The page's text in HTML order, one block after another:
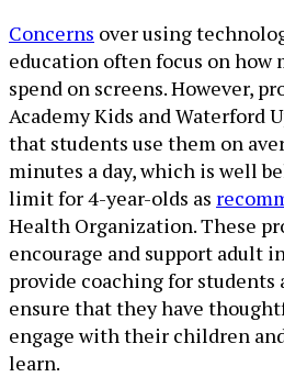
Concerns over using
education often focus on
spend on screens. However,
Academy Kids and Waterford
that students use them on
minutes a day, which is well
limit for 4-year-olds as
Health Organization. These
encourage and support adult
provide coaching for
ensure that they have
engage with their children
learn.